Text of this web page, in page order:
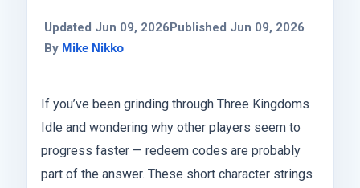
Updated Jun 09, 2026Published Jun 09, 2026
By Mike Nikko
If you’ve been grinding through Three Kingdoms
Idle and wondering why other players seem to
progress faster — redeem codes are probably
part of the answer. These short character strings